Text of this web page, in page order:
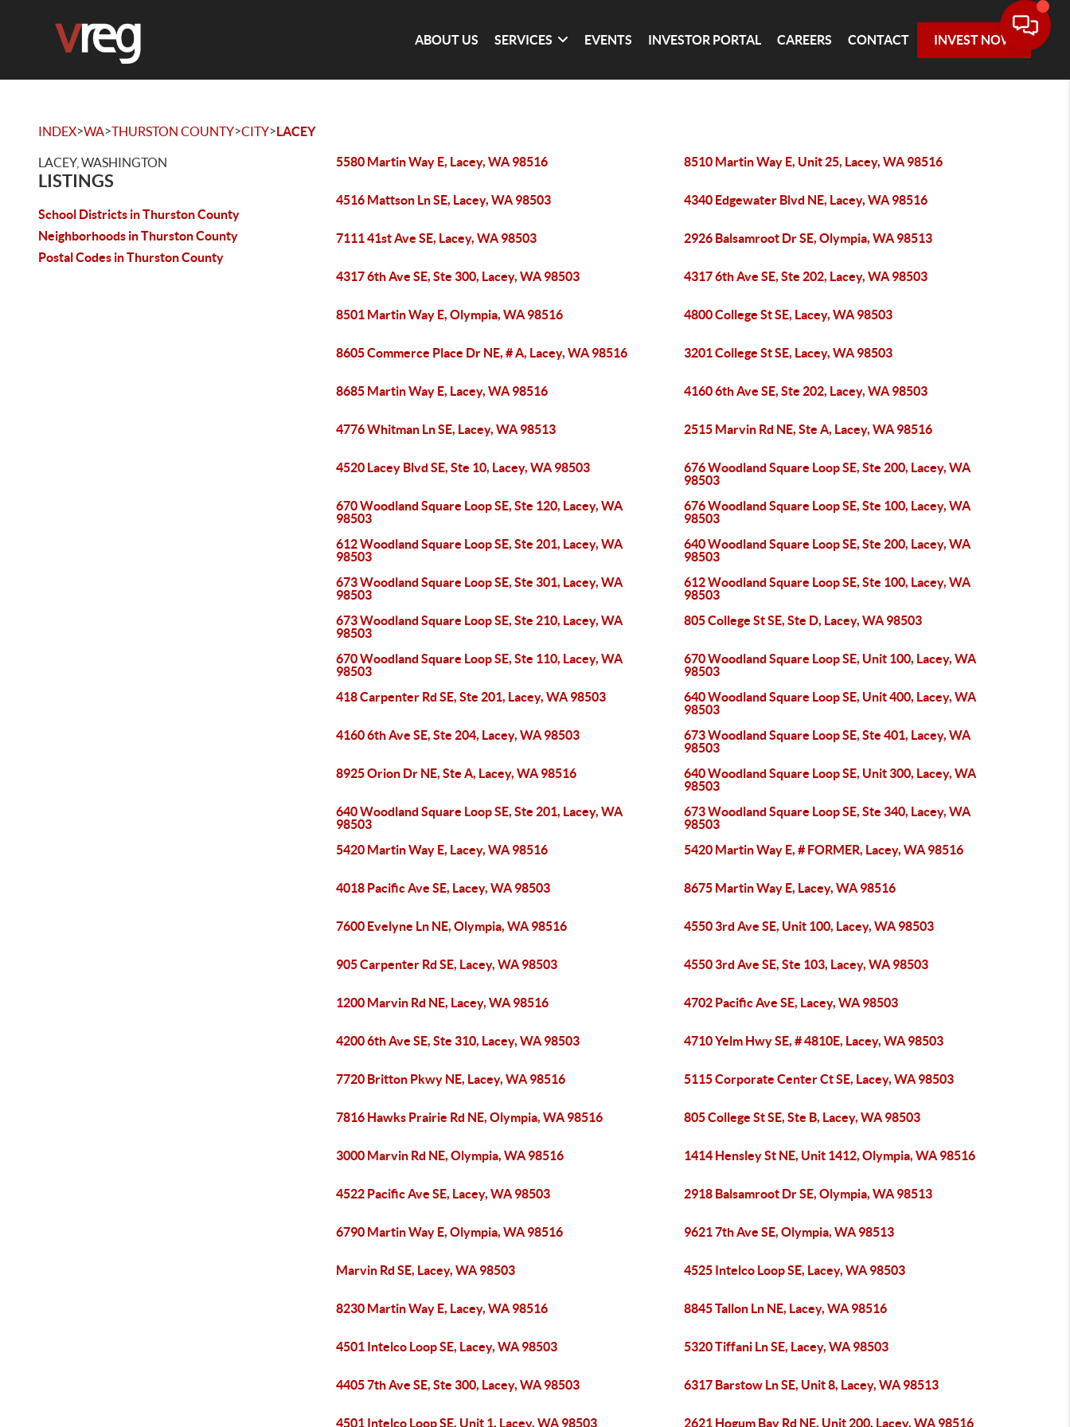
ABOUT US SERVICES EVENTS INVESTOR PORTAL CAREERS CONTACT INVEST NOW
INDEX>WA>THURSTON COUNTY>CITY>LACEY
LACEY, WASHINGTON
LISTINGS
School Districts in Thurston County
Neighborhoods in Thurston County
Postal Codes in Thurston County
5580 Martin Way E, Lacey, WA 98516 8510 Martin Way E, Unit 25, Lacey, WA 98516
4516 Mattson Ln SE, Lacey, WA 98503 4340 Edgewater Blvd NE, Lacey, WA 98516
7111 41st Ave SE, Lacey, WA 98503 2926 Balsamroot Dr SE, Olympia, WA 98513
4317 6th Ave SE, Ste 300, Lacey, WA 98503 4317 6th Ave SE, Ste 202, Lacey, WA 98503
8501 Martin Way E, Olympia, WA 98516 4800 College St SE, Lacey, WA 98503
8605 Commerce Place Dr NE, # A, Lacey, WA 98516 3201 College St SE, Lacey, WA 98503
8685 Martin Way E, Lacey, WA 98516 4160 6th Ave SE, Ste 202, Lacey, WA 98503
4776 Whitman Ln SE, Lacey, WA 98513 2515 Marvin Rd NE, Ste A, Lacey, WA 98516
4520 Lacey Blvd SE, Ste 10, Lacey, WA 98503
676 Woodland Square Loop SE, Ste 200, Lacey, WA
98503
670 Woodland Square Loop SE, Ste 120, Lacey, WA
98503
676 Woodland Square Loop SE, Ste 100, Lacey, WA
98503
612 Woodland Square Loop SE, Ste 201, Lacey, WA
98503
640 Woodland Square Loop SE, Ste 200, Lacey, WA
98503
673 Woodland Square Loop SE, Ste 301, Lacey, WA
98503
612 Woodland Square Loop SE, Ste 100, Lacey, WA
98503
673 Woodland Square Loop SE, Ste 210, Lacey, WA
98503
805 College St SE, Ste D, Lacey, WA 98503
670 Woodland Square Loop SE, Ste 110, Lacey, WA
98503
670 Woodland Square Loop SE, Unit 100, Lacey, WA
98503
418 Carpenter Rd SE, Ste 201, Lacey, WA 98503
640 Woodland Square Loop SE, Unit 400, Lacey, WA
98503
4160 6th Ave SE, Ste 204, Lacey, WA 98503
673 Woodland Square Loop SE, Ste 401, Lacey, WA
98503
8925 Orion Dr NE, Ste A, Lacey, WA 98516
640 Woodland Square Loop SE, Unit 300, Lacey, WA
98503
640 Woodland Square Loop SE, Ste 201, Lacey, WA
98503
673 Woodland Square Loop SE, Ste 340, Lacey, WA
98503
5420 Martin Way E, Lacey, WA 98516
5420 Martin Way E, # FORMER, Lacey, WA 98516
4018 Pacific Ave SE, Lacey, WA 98503 8675 Martin Way E, Lacey, WA 98516
7600 Evelyne Ln NE, Olympia, WA 98516 4550 3rd Ave SE, Unit 100, Lacey, WA 98503
905 Carpenter Rd SE, Lacey, WA 98503 4550 3rd Ave SE, Ste 103, Lacey, WA 98503
1200 Marvin Rd NE, Lacey, WA 98516 4702 Pacific Ave SE, Lacey, WA 98503
4200 6th Ave SE, Ste 310, Lacey, WA 98503 4710 Yelm Hwy SE, # 4810E, Lacey, WA 98503
7720 Britton Pkwy NE, Lacey, WA 98516 5115 Corporate Center Ct SE, Lacey, WA 98503
7816 Hawks Prairie Rd NE, Olympia, WA 98516 805 College St SE, Ste B, Lacey, WA 98503
3000 Marvin Rd NE, Olympia, WA 98516 1414 Hensley St NE, Unit 1412, Olympia, WA 98516
4522 Pacific Ave SE, Lacey, WA 98503 2918 Balsamroot Dr SE, Olympia, WA 98513
6790 Martin Way E, Olympia, WA 98516 9621 7th Ave SE, Olympia, WA 98513
Marvin Rd SE, Lacey, WA 98503 4525 Intelco Loop SE, Lacey, WA 98503
8230 Martin Way E, Lacey, WA 98516 8845 Tallon Ln NE, Lacey, WA 98516
4501 Intelco Loop SE, Lacey, WA 98503 5320 Tiffani Ln SE, Lacey, WA 98503
4405 7th Ave SE, Ste 300, Lacey, WA 98503 6317 Barstow Ln SE, Unit 8, Lacey, WA 98513
4501 Intelco Loop SE, Unit 1, Lacey, WA 98503 2621 Hogum Bay Rd NE, Unit 200, Lacey, WA 98516